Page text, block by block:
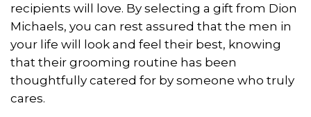
recipients will love. By selecting a gift from Dion
Michaels, you can rest assured that the men in
your life will look and feel their best, knowing
that their grooming routine has been
thoughtfully catered for by someone who truly
cares.